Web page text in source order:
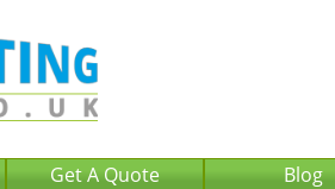
Get A Quote Blog